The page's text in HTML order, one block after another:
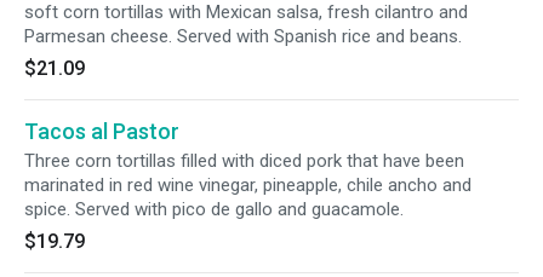
soft corn tortillas with Mexican salsa, fresh cilantro and
Parmesan cheese. Served with Spanish rice and beans.
$21.09
Tacos al Pastor
Three corn tortillas filled with diced pork that have been
marinated in red wine vinegar, pineapple, chile ancho and
spice. Served with pico de gallo and guacamole.
$19.79